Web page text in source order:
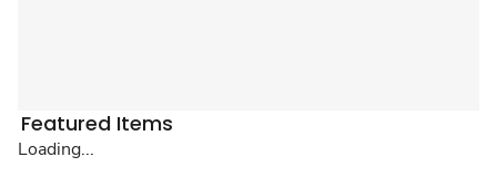
Featured Items
Loading...